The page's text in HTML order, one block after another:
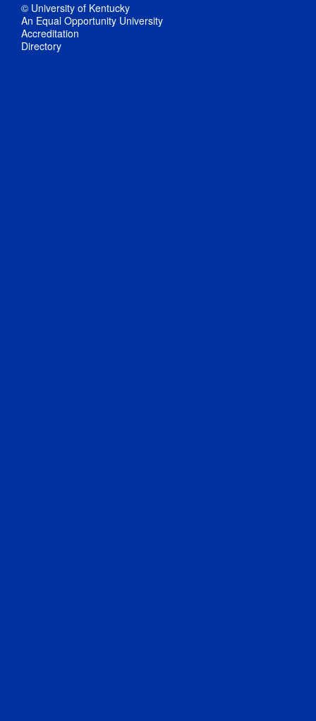
© University of Kentucky
An Equal Opportunity University
Accreditation
Directory